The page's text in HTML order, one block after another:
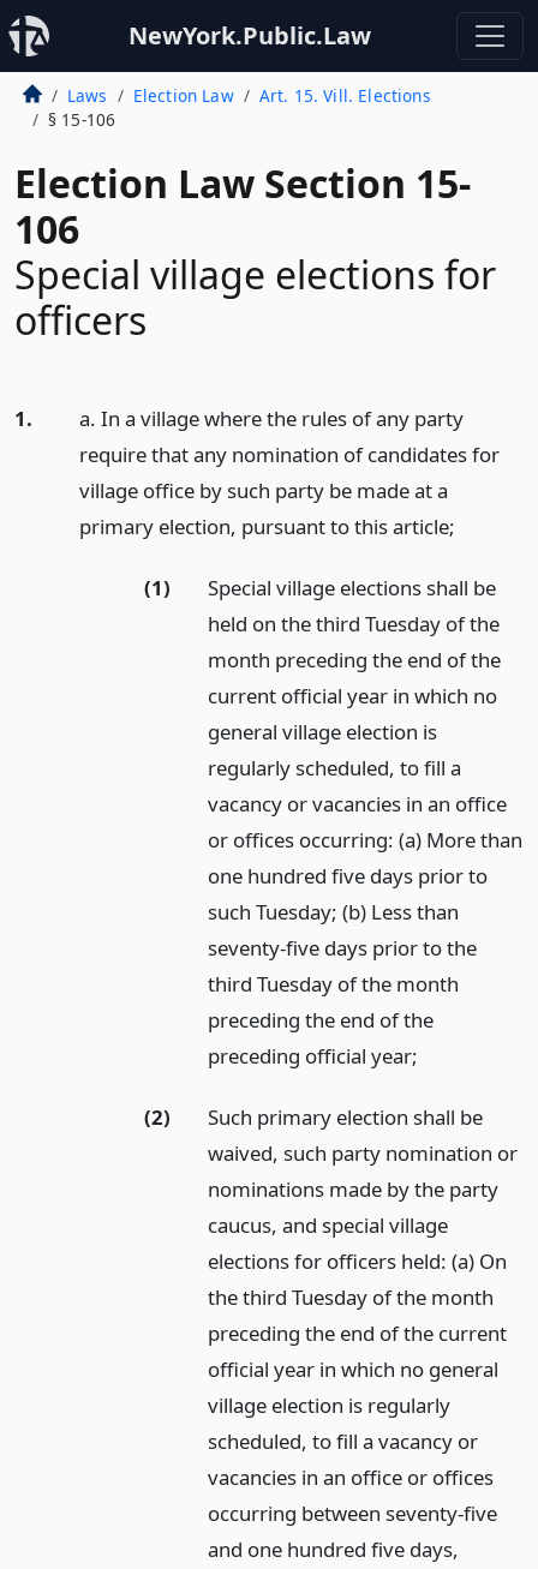
NewYork.Public.Law
Laws Election Law
Art. 15. Vill. Elections
§ 15-106
Election Law Section 15-
106
Special village elections for
officers
1.
a. In a village where the rules of any party
require that any nomination of candidates for
village office by such party be made at a
primary election, pursuant to this article;
(1)
Special village elections shall be
held on the third Tuesday of the
month preceding the end of the
current official year in which no
general village election is
regularly scheduled, to fill a
vacancy or vacancies in an office
or offices occurring: (a) More than
one hundred five days prior to
such Tuesday; (b) Less than
seventy-five days prior to the
third Tuesday of the month
preceding the end of the
preceding official year;
(2)
Such primary election shall be
waived, such party nomination or
nominations made by the party
caucus, and special village
elections for officers held: (a) On
the third Tuesday of the month
preceding the end of the current
official year in which no general
village election is regularly
scheduled, to fill a vacancy or
vacancies in an office or offices
occurring between seventy-five
and one hundred five days,